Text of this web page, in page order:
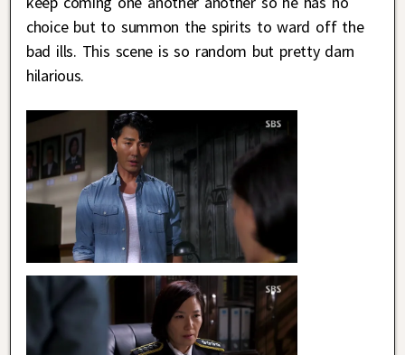
choice but to summon the spirits to ward off the
bad ills. This scene is so random but pretty darn
hilarious.